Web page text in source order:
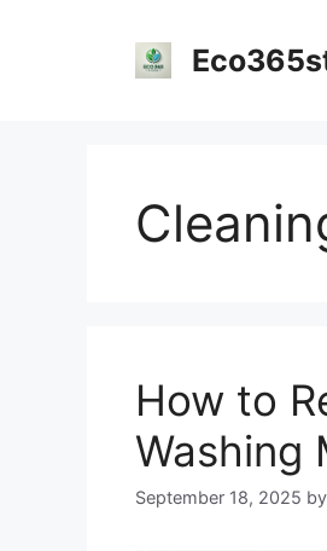
How to
Washing
September 18, 2025 by